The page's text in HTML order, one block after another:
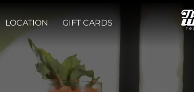
LOCATION GIFT CARDS